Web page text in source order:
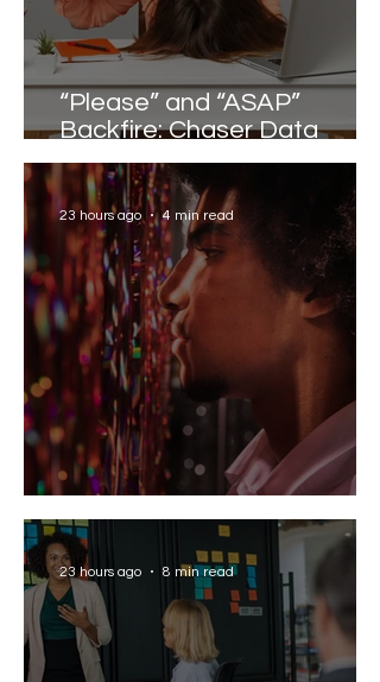
“Please” and “ASAP”
Backfire: Chaser Data
Reveals the Words that
Slow Work Down
Solving the AI Paradox
23 hours ago 4 min read
23 hours ago 8 min read